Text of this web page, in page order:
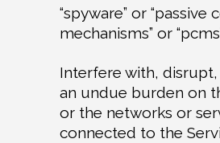
“spyware” or “passive
mechanisms” or
Interfere with,
an undue burden on
or the networks or
connected to the